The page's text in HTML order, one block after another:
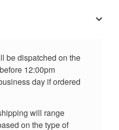
be dispatched on the
12:00pm
day if ordered
will range
on the type of